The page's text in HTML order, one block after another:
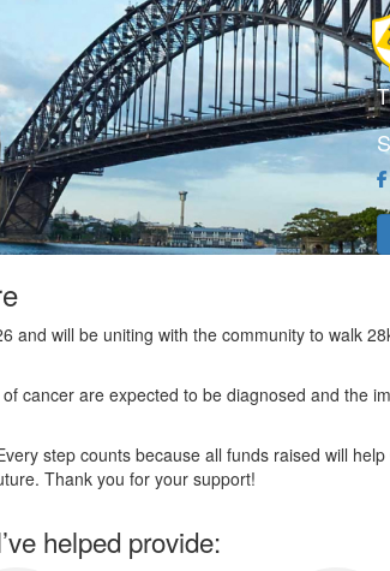
and will be uniting with the community to walk
cancer are expected to be diagnosed and the
step counts because all funds raised will
Thank you for your support!
helped provide: